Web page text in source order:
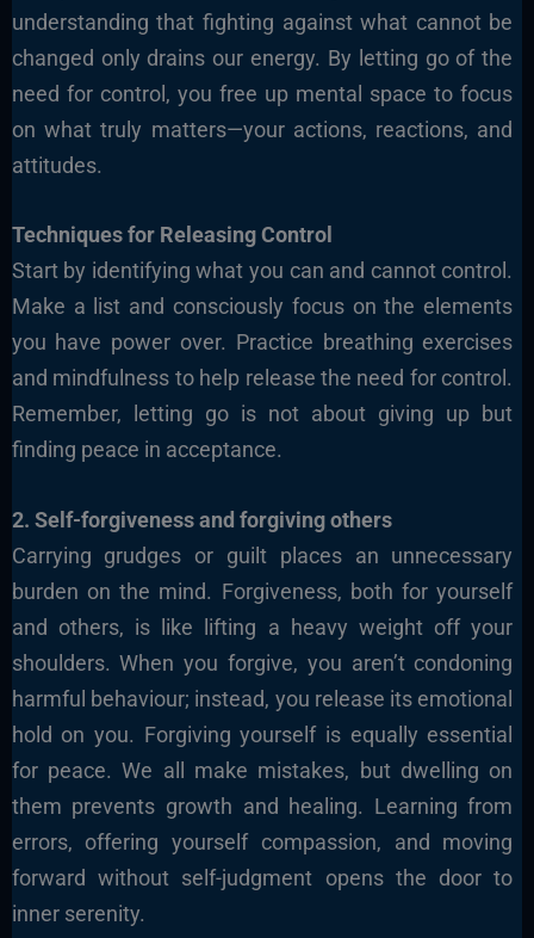
understanding that fighting against what cannot be
changed only drains our energy. By letting go of the
need for control, you free up mental space to focus
on what truly matters—your actions, reactions, and
attitudes.
Techniques for ReleasingControl
Start by identifying what you can and cannot control.
Make a list and consciously focus on the elements
you have power over. Practice breathing exercises
and mindfulness to help release the need for control.
Remember, letting go is not about giving up but
finding peace in acceptance.
2. Self-forgiveness and forgiving others
Carrying grudges or guilt places an unnecessary
burden on the mind. Forgiveness, both for yourself
and others, is like lifting a heavy weight off your
shoulders. When you forgive, you aren’t condoning
harmful behaviour; instead, you release its emotional
hold on you. Forgiving yourself is equally essential
for peace. We all make mistakes, but dwelling on
them prevents growth and healing. Learning from
errors, offering yourself compassion, and moving
forward without self-judgment opens the door to
inner serenity.